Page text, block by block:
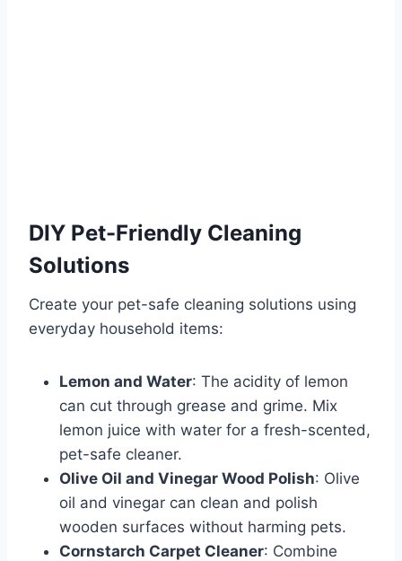
DIY Pet-Friendly Cleaning
Solutions
Create your pet-safe cleaning solutions using
everyday household items:
Lemon and Water: The acidity of lemon
can cut through grease and grime. Mix
lemon juice with water for a fresh-scented,
pet-safe cleaner.
Olive Oil and Vinegar Wood Polish: Olive
oil and vinegar can clean and polish
wooden surfaces without harming pets.
Cornstarch Carpet Cleaner: Combine